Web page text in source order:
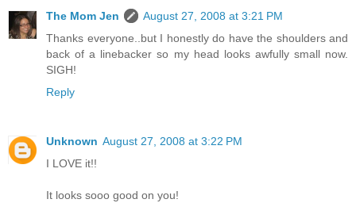
The Mom Jen
August 27, 2008 at 3:21 PM
Thanks everyone..but I honestly do have the shoulders and
back of a linebacker so my head looks awfully small now.
SIGH!
Reply
Unknown August 27, 2008 at 3:22 PM
I LOVE it!!
It looks sooo good on you!